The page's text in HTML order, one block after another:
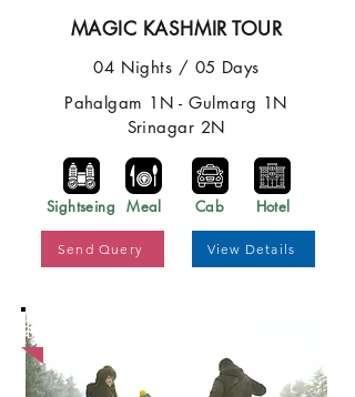
MAGIC KASHMIR TOUR
04 Nights / 05 Days
Pahalgam 1N - Gulmarg 1N
Srinagar 2N
Sightseing Meal Cab Hotel
Send Query View Details
Best Price